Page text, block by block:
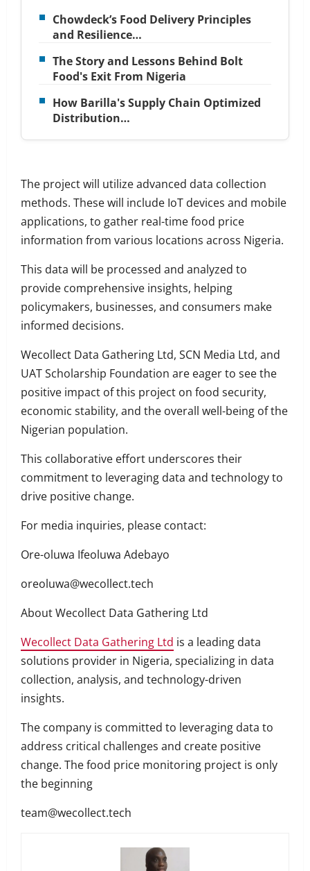
Chowdeck’s Food Delivery Principles
and Resilience…
The Story and Lessons Behind Bolt
Food's Exit From Nigeria
How Barilla's Supply Chain Optimized
Distribution…
The project will utilize advanced data collection
methods. These will include IoT devices and mobile
applications, to gather real-time food price
information from various locations across Nigeria.
This data will be processed and analyzed to
provide comprehensive insights, helping
policymakers, businesses, and consumers make
informed decisions.
Wecollect Data Gathering Ltd, SCN Media Ltd, and
UAT Scholarship Foundation are eager to see the
positive impact of this project on food security,
economic stability, and the overall well-being of the
Nigerian population.
This collaborative effort underscores their
commitment to leveraging data and technology to
drive positive change.
For media inquiries, please contact:
Ore-oluwa Ifeoluwa Adebayo
oreoluwa@wecollect.tech
About Wecollect Data Gathering Ltd
Wecollect Data Gathering Ltd is a leading data
solutions provider in Nigeria, specializing in data
collection, analysis, and technology-driven
insights.
The company is committed to leveraging data to
address critical challenges and create positive
change. The food price monitoring project is only
the beginning
team@wecollect.tech